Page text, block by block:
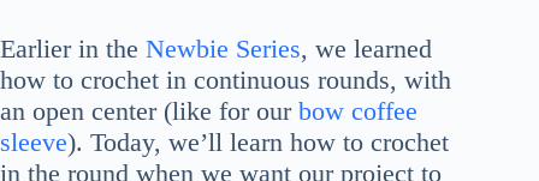
Earlier in the Newbie Series, we learned
how to crochet in continuous rounds, with
an open center (like for our bow coffee
sleeve). Today, we’ll learn how to crochet
in the round when we want our project to